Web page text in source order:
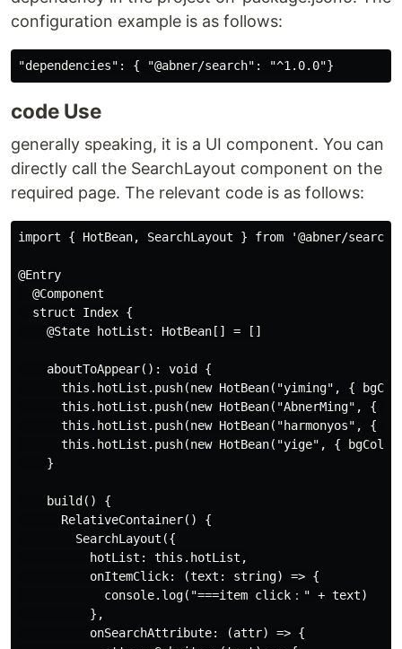
configuration example is as follows:
code Use
generally speaking, it is a UI component. You can
directly call the SearchLayout component on the
required page. The relevant code is as follows:
import { HotBean, SearchLayout } from '@abner/
@Entry
  @Component
  struct Index {
    @State hotList: HotBean[] = []
    aboutToAppear(): void {
this.hotList.push(new HotBean("yiming", {
this.hotList.push(new HotBean("AbnerMing", {
this.hotList.push(new HotBean("harmonyos", {
this.hotList.push(new HotBean("yige", {
    }
    build() {
      RelativeContainer() {
        SearchLayout({
          hotList: this.hotList,
          onItemClick: (text: string) => {
            console.log("===item click：" + text)
          },
          onSearchAttribute: (attr) => {